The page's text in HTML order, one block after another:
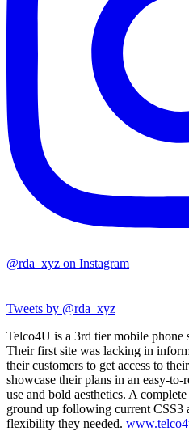
@rda_xyz on Instagram
Tweets by @rda_xyz
Telco4U is a 3rd tier mobile phone
Their first site was lacking in
their customers to get access to
showcase their plans in an easy-
use and bold aesthetics. A
ground up following current
flexibility they needed.